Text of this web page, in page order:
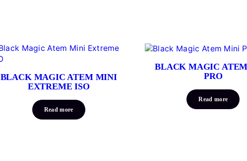
BLACK MAGIC ATEM MINI
EXTREME ISO
Read more
BLACK MAGIC
PRO
Read more